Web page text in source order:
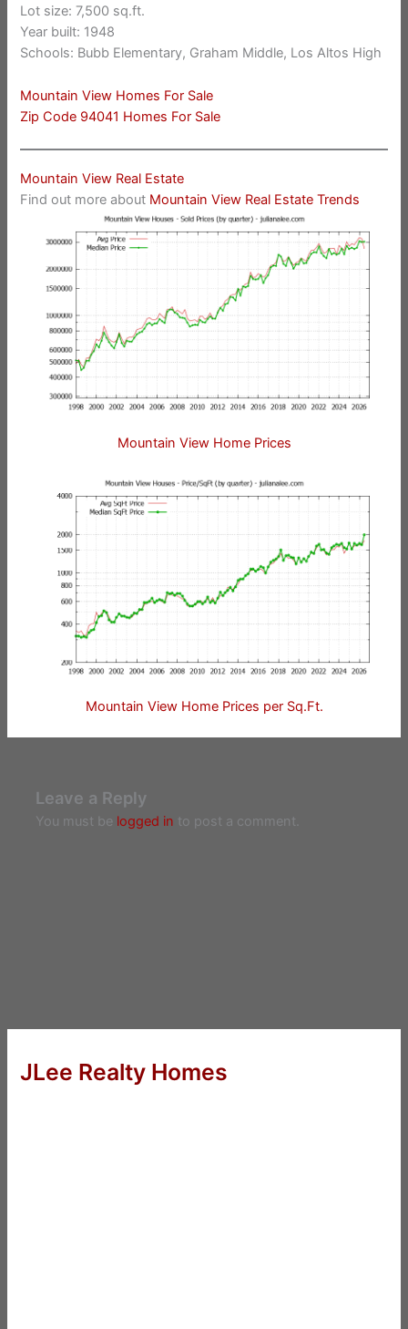
Lot size: 7,500 sq.ft.
Year built: 1948
Schools: Bubb Elementary, Graham Middle, Los Altos High
Mountain View Homes For Sale
Zip Code 94041 Homes For Sale
Mountain View Real Estate
Find out more about Mountain View Real Estate Trends
Mountain View Home Prices
Mountain View Home Prices per Sq.Ft.
Leave a Reply
You must be logged in to post a comment.
JLee Realty Homes